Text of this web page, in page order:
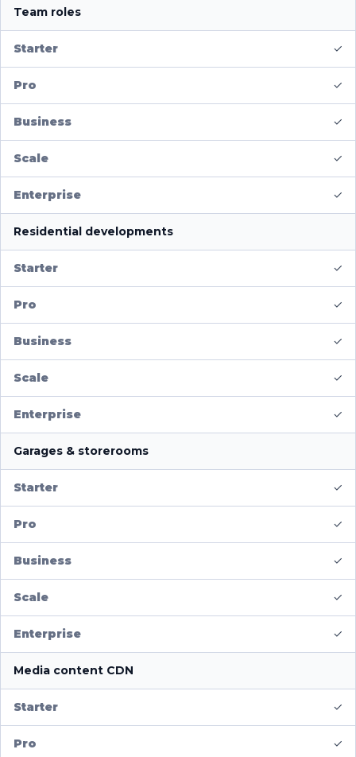
Team roles
✓
✓
✓
✓
✓
Residential developments
✓
✓
✓
✓
✓
Garages & storerooms
✓
✓
✓
✓
✓
Media content CDN
✓
✓